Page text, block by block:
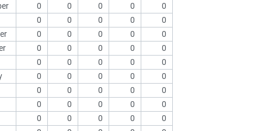
0 0 0 0 0
0 0 0 0
0
0 0 0 0
0
0 0 0 0 0
0 0 0 0
0
0 0 0 0
0
0 0 0 0 0
0 0 0 0
0
0 0 0 0
0